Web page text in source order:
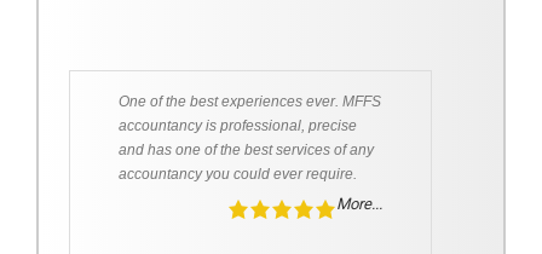
One of the best experiences ever. MFFS
accountancy is professional, precise
and has one of the best services of any
accountancy you could ever require.
More...